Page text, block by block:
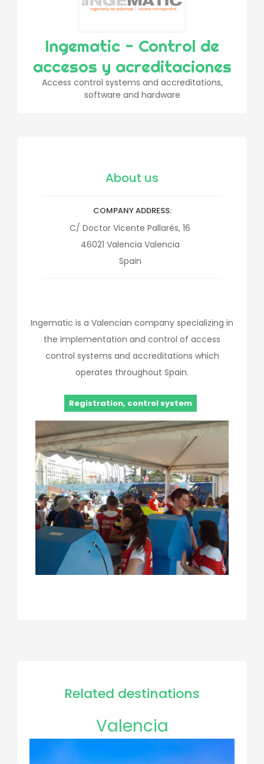
Ingematic - Control de
accesos y acreditaciones
Access control systems and accreditations,
software and hardware
About us
COMPANY ADDRESS
C/ Doctor Vicente Pallarés, 16
46021 Valencia Valencia
Spain
Ingematic is a Valencian company specializing in
the implementation and control of access
control systems and accreditations which
operates throughout Spain.
Registration, control system
Related destinations
Valencia